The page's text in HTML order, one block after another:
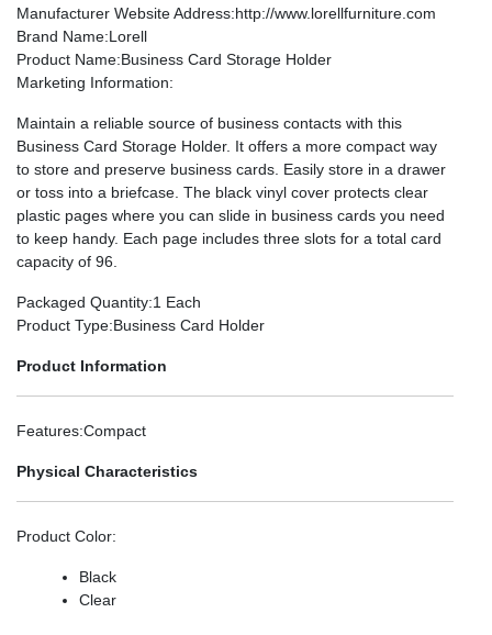
Manufacturer Website Address:http://www.lorellfurniture.com
Brand Name:Lorell
Product Name:Business Card Storage Holder
Marketing Information:
Maintain a reliable source of business contacts with this
Business Card Storage Holder. It offers a more compact way
to store and preserve business cards. Easily store in a drawer
or toss into a briefcase. The black vinyl cover protects clear
plastic pages where you can slide in business cards you need
to keep handy. Each page includes three slots for a total card
capacity of 96.
Packaged Quantity:1 Each
Product Type:Business Card Holder
Product Information
Features:Compact
Physical Characteristics
Product Color:
Black
Clear